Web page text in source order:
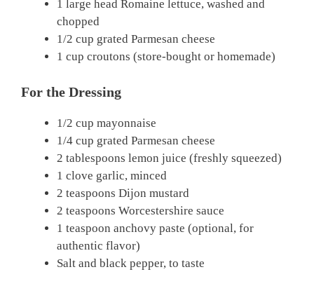
1 large head Romaine lettuce, washed and
chopped
1/2 cup grated Parmesan cheese
1 cup croutons (store-bought or homemade)
For the Dressing
1/2 cup mayonnaise
1/4 cup grated Parmesan cheese
2 tablespoons lemon juice (freshly squeezed)
1 clove garlic, minced
2 teaspoons Dijon mustard
2 teaspoons Worcestershire sauce
1 teaspoon anchovy paste (optional, for
authentic flavor)
Salt and black pepper, to taste